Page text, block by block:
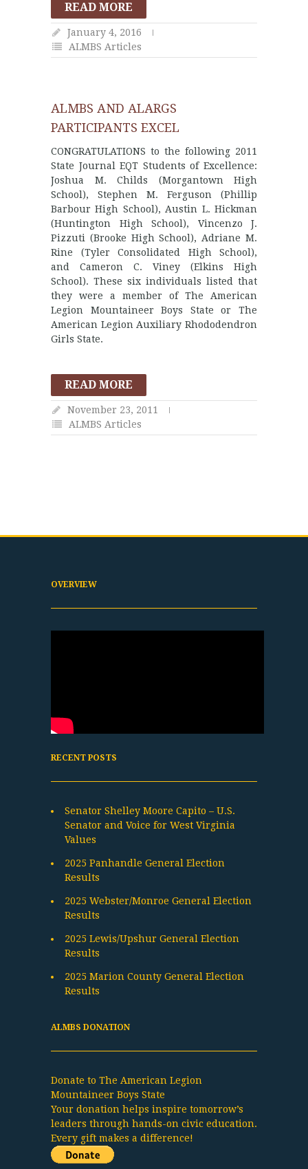
READ MORE
January 4, 2016
ALMBS Articles
ALMBS AND ALARGS
PARTICIPANTS EXCEL
CONGRATULATIONS to the following 2011
State Journal EQT Students of Excellence:
Joshua M. Childs (Morgantown High
School), Stephen M. Ferguson (Phillip
Barbour High School), Austin L. Hickman
(Huntington High School), Vincenzo J.
Pizzuti (Brooke High School), Adriane M.
Rine (Tyler Consolidated High School),
and Cameron C. Viney (Elkins High
School). These six individuals listed that
they were a member of The American
Legion Mountaineer Boys State or The
American Legion Auxiliary Rhododendron
Girls State.
READ MORE
November 23, 2011
ALMBS Articles
OVERVIEW
RECENT POSTS
Senator Shelley Moore Capito – U.S.
Senator and Voice for West Virginia
Values
2025 Panhandle General Election
Results
2025 Webster/Monroe General Election
Results
2025 Lewis/Upshur General Election
Results
2025 Marion County General Election
Results
ALMBS DONATION
Donate to The American Legion
Mountaineer Boys State
Your donation helps inspire tomorrow’s
leaders through hands-on civic education.
Every gift makes a difference!